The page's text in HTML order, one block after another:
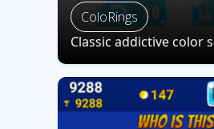
ColoRings
Classic addictive color